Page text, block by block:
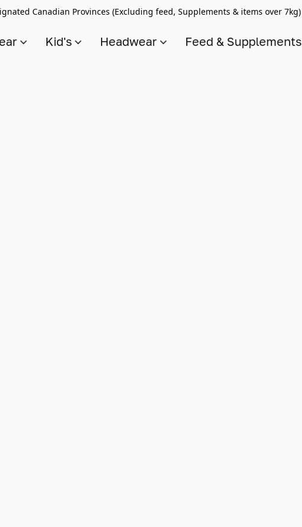
Canadian Provinces (Excluding feed, Supplements & items over 7kg)
Kid's Headwear Feed & Supplements